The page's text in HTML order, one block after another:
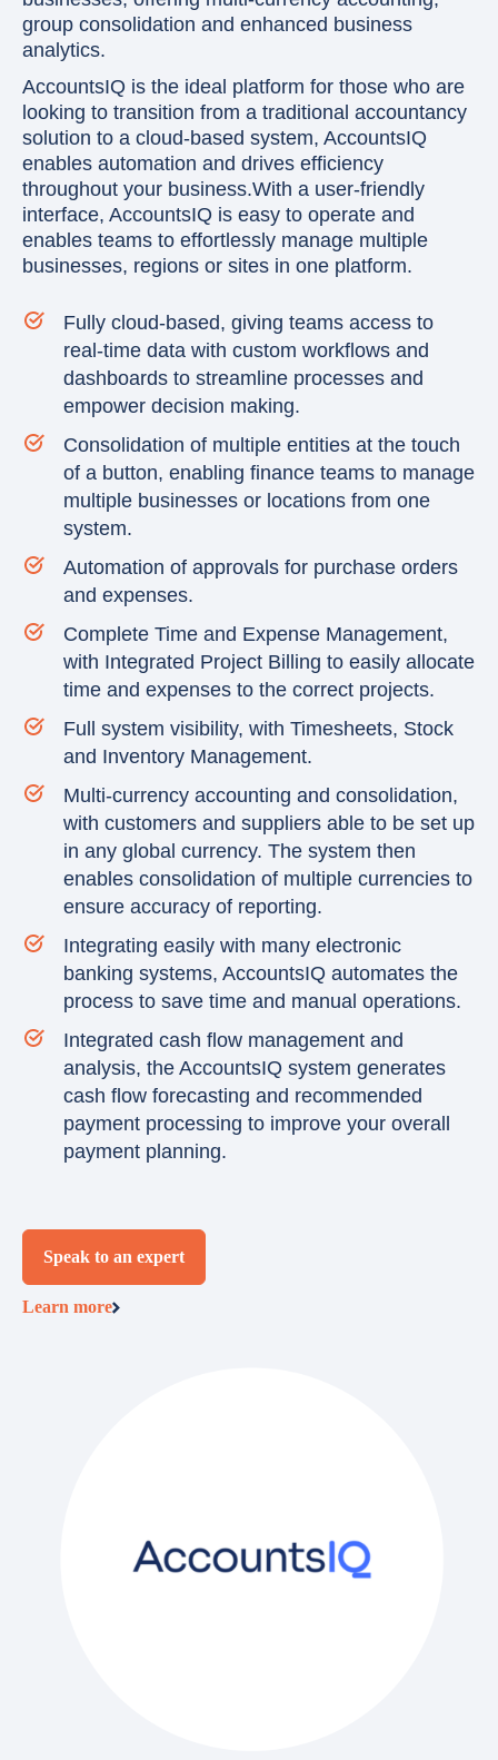
group consolidation and enhanced business
analytics.
AccountsIQ is the ideal platform for those who are
looking to transition from a traditional accountancy
solution to a cloud-based system, AccountsIQ
enables automation and drives efficiency
throughout your business.With a user-friendly
interface, AccountsIQ is easy to operate and
enables teams to effortlessly manage multiple
businesses, regions or sites in one platform.
Fully cloud-based, giving teams access to
real-time data with custom workflows and
dashboards to streamline processes and
empower decision making.
Consolidation of multiple entities at the touch
of a button, enabling finance teams to manage
multiple businesses or locations from one
system.
Automation of approvals for purchase orders
and expenses.
Complete Time and Expense Management,
with Integrated Project Billing to easily allocate
time and expenses to the correct projects.
Full system visibility, with Timesheets, Stock
and Inventory Management.
Multi-currency accounting and consolidation,
with customers and suppliers able to be set up
in any global currency. The system then
enables consolidation of multiple currencies to
ensure accuracy of reporting.
Integrating easily with many electronic
banking systems, AccountsIQ automates the
process to save time and manual operations.
Integrated cash flow management and
analysis, the AccountsIQ system generates
cash flow forecasting and recommended
payment processing to improve your overall
payment planning.
Speak to an expert
Learn more